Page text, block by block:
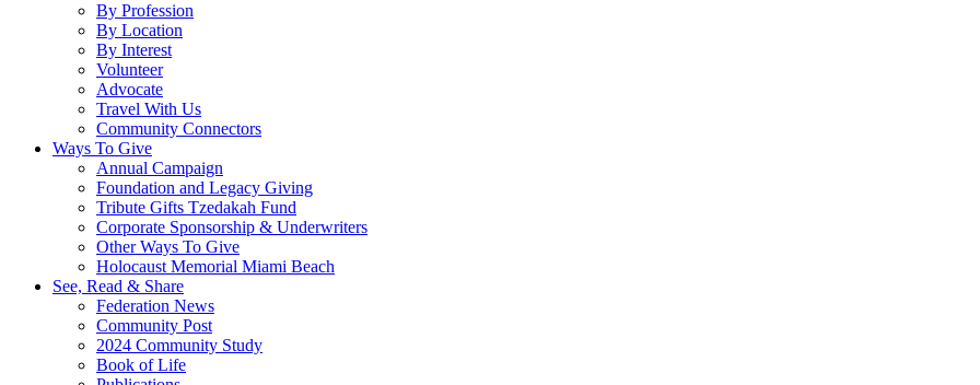
By Profession
By Location
By Interest
Volunteer
Advocate
Travel With Us
Community Connectors
Ways To Give
Annual Campaign
Foundation and Legacy Giving
Tribute Gifts Tzedakah Fund
Corporate Sponsorship & Underwriters
Other Ways To Give
Holocaust Memorial Miami Beach
See, Read & Share
Federation News
Community Post
2024 Community Study
Book of Life